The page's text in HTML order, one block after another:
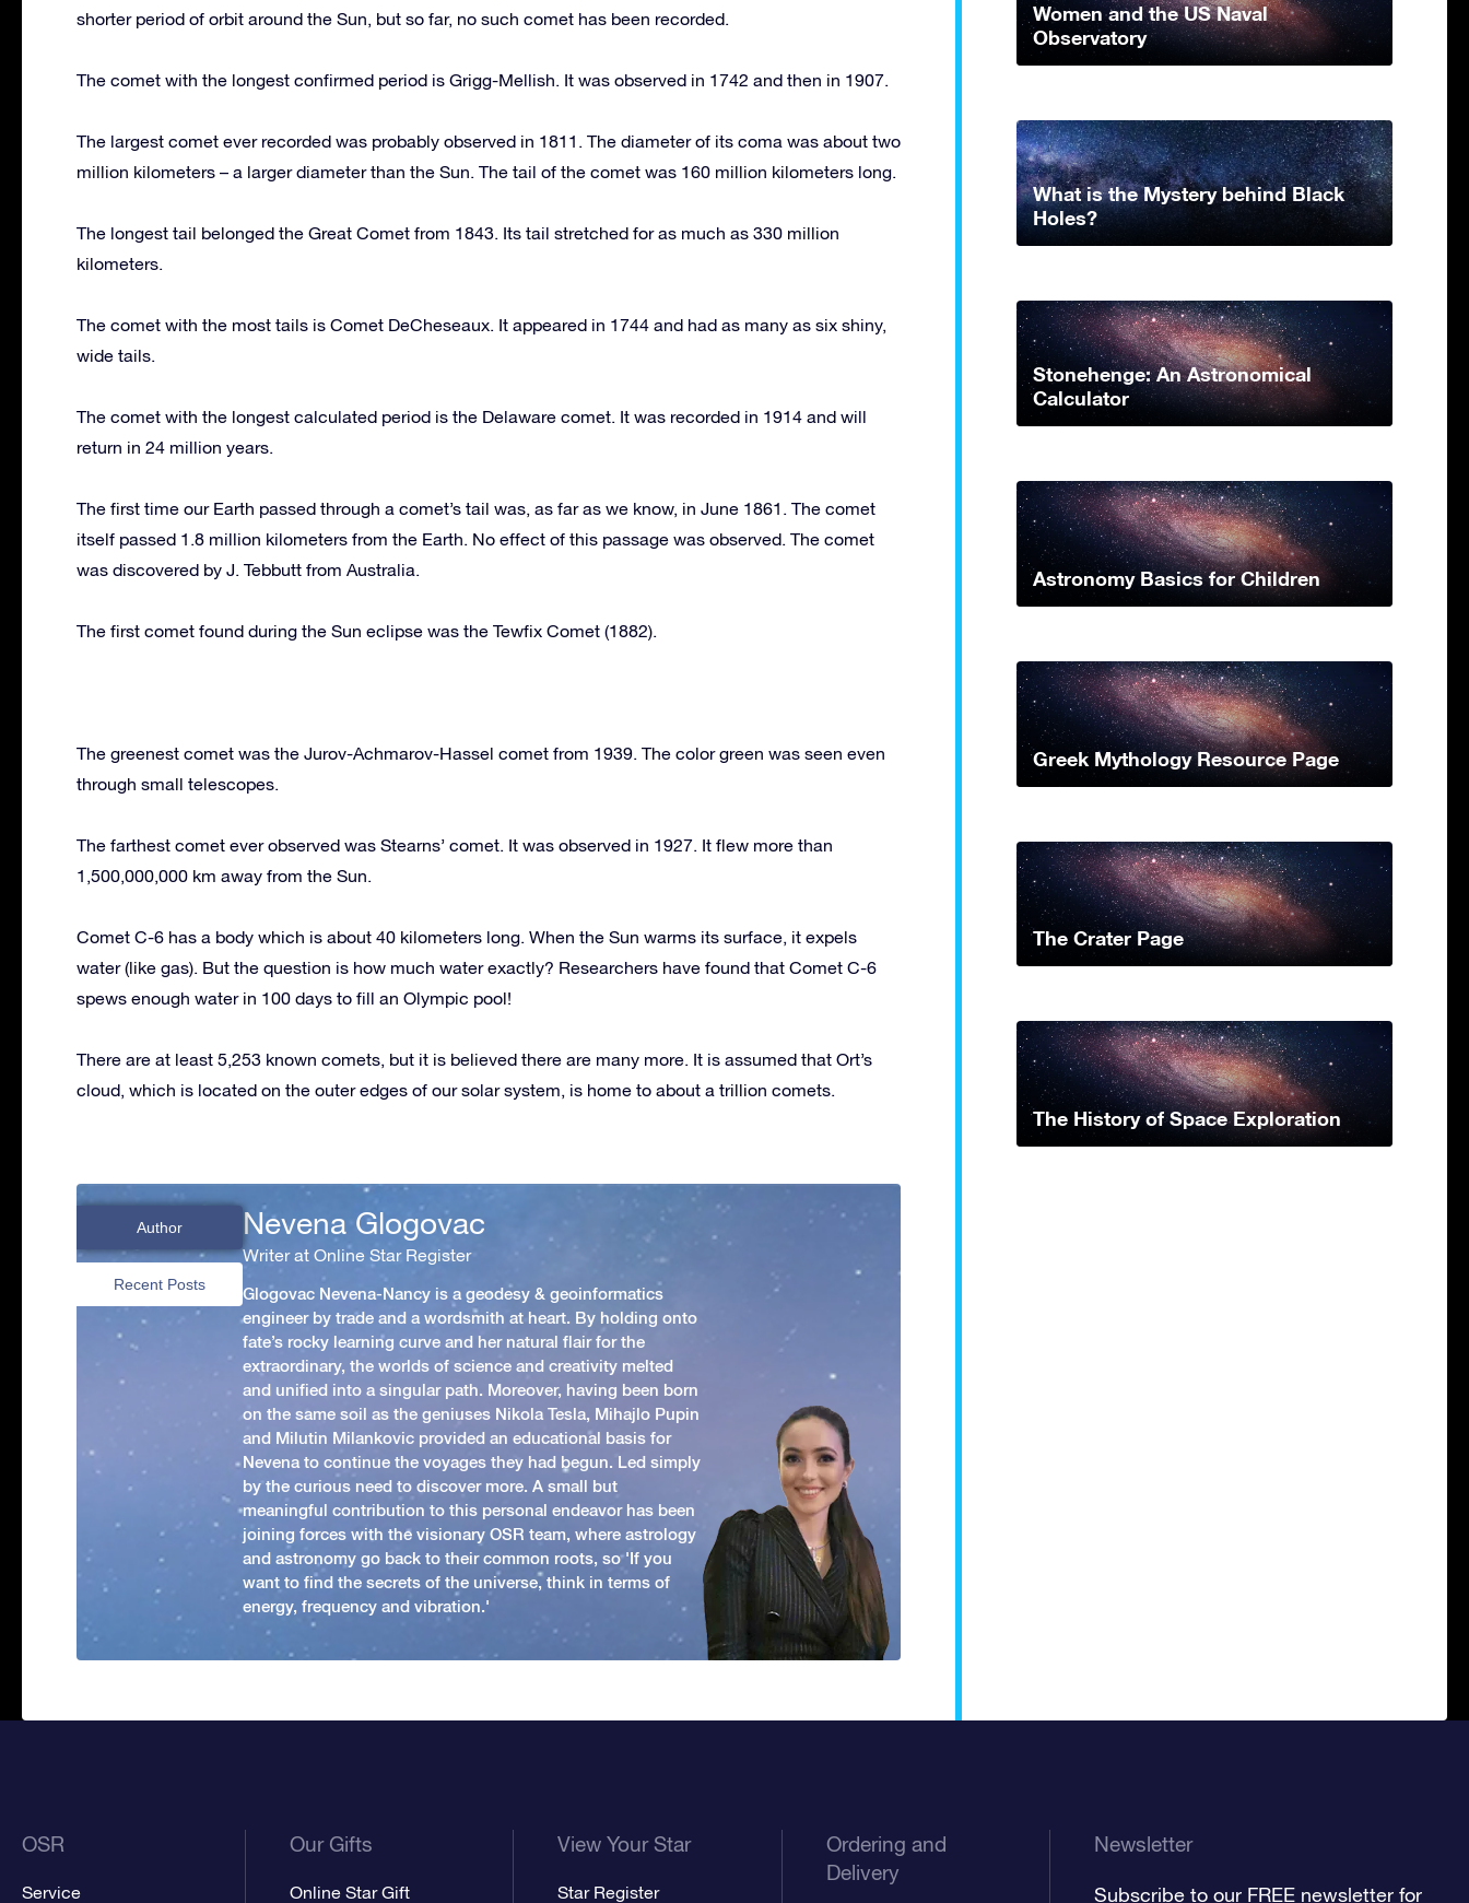
shorter period of orbit around the Sun, but so far, no such comet has been recorded.
The comet with the longest confirmed period is Grigg-Mellish. It was observed in 1742 and then in 1907.
The largest comet ever recorded was probably observed in 1811. The diameter of its coma was about two
million kilometers – a larger diameter than the Sun. The tail of the comet was 160 million kilometers long.
The longest tail belonged the Great Comet from 1843. Its tail stretched for as much as 330 million
kilometers.
The comet with the most tails is Comet DeCheseaux. It appeared in 1744 and had as many as six shiny,
wide tails.
The comet with the longest calculated period is the Delaware comet. It was recorded in 1914 and will
return in 24 million years.
The first time our Earth passed through a comet’s tail was, as far as we know, in June 1861. The comet
itself passed 1.8 million kilometers from the Earth. No effect of this passage was observed. The comet
was discovered by J. Tebbutt from Australia.
The first comet found during the Sun eclipse was the Tewfix Comet (1882).
The greenest comet was the Jurov-Achmarov-Hassel comet from 1939. The color green was seen even
through small telescopes.
The farthest comet ever observed was Stearns’ comet. It was observed in 1927. It flew more than
1,500,000,000 km away from the Sun.
Comet C-6 has a body which is about 40 kilometers long. When the Sun warms its surface, it expels
water (like gas). But the question is how much water exactly? Researchers have found that Comet C-6
spews enough water in 100 days to fill an Olympic pool!
There are at least 5,253 known comets, but it is believed there are many more. It is assumed that Ort’s
cloud, which is located on the outer edges of our solar system, is home to about a trillion comets.
Author
Recent Posts
Nevena Glogovac
Writer at Online Star Register
Glogovac Nevena-Nancy is a geodesy & geoinformatics
engineer by trade and a wordsmith at heart. By holding onto
fate’s rocky learning curve and her natural flair for the
extraordinary, the worlds of science and creativity melted
and unified into a singular path. Moreover, having been born
on the same soil as the geniuses Nikola Tesla, Mihajlo Pupin
and Milutin Milankovic provided an educational basis for
Nevena to continue the voyages they had begun. Led simply
by the curious need to discover more. A small but
meaningful contribution to this personal endeavor has been
joining forces with the visionary OSR team, where astrology
and astronomy go back to their common roots, so 'If you
want to find the secrets of the universe, think in terms of
energy, frequency and vibration.'
Women and the US Naval
Observatory
What is the Mystery behind Black
Holes?
Stonehenge: An Astronomical
Calculator
Astronomy Basics for Children
Greek Mythology Resource Page
The Crater Page
The History of Space Exploration
OSR
Service
Our Gifts
Online Star Gift
View Your Star
Star Register
Ordering and
Delivery
Newsletter
Subscribe to our FREE newsletter for